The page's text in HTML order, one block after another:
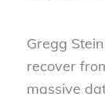
Gregg
recover
massive